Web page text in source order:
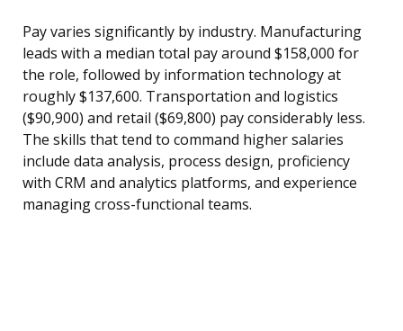
Pay varies significantly by industry. Manufacturing
leads with a median total pay around $158,000 for
the role, followed by information technology at
roughly $137,600. Transportation and logistics
($90,900) and retail ($69,800) pay considerably less.
The skills that tend to command higher salaries
include data analysis, process design, proficiency
with CRM and analytics platforms, and experience
managing cross-functional teams.